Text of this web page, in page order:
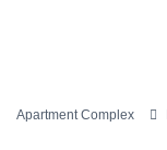
Apartment Complex